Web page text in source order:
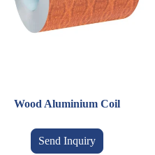
Wood Aluminium Coil
Send Inquiry